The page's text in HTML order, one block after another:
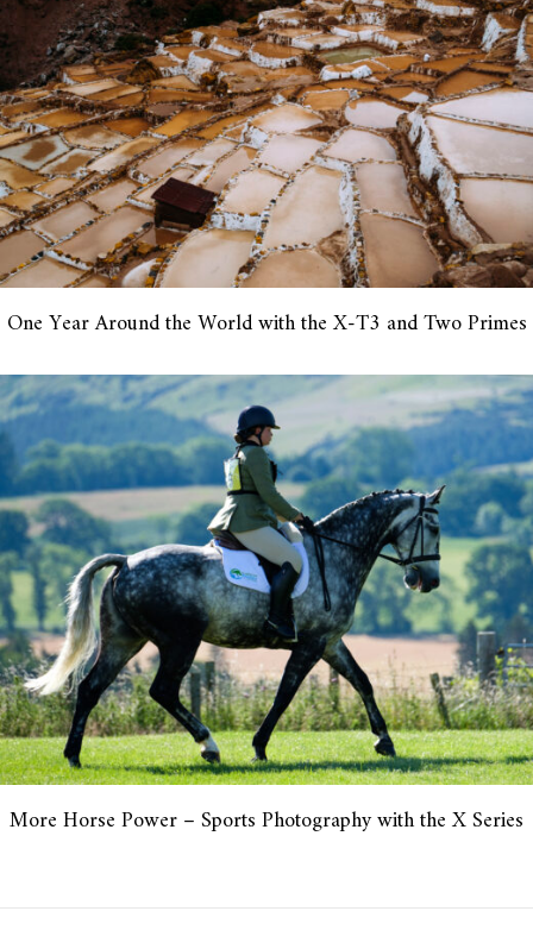
One Year Around the World with the X-T3 and Two Primes
More Horse Power – Sports Photography with the X Series